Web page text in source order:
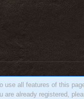
use all features of this
are already registered,